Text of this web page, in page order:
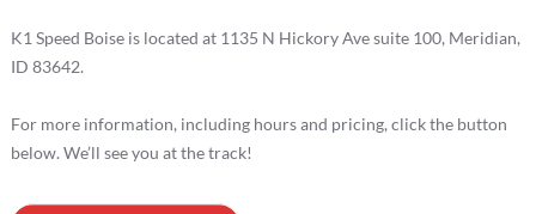
K1 Speed Boise is located at 1135 N Hickory Ave suite 100, Meridian,
ID 83642.
For more information, including hours and pricing, click the button
below. We’ll see you at the track!